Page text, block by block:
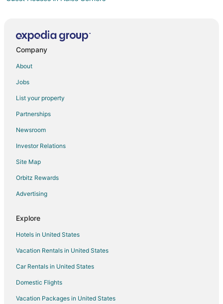
Vacation Homes in Hales Corners
5 Star Hotels in Greendale
Apartments in Greendale
B&B in Greendale
Cabin Rentals in Greendale
Condo Rentals in Greendale
Extended Stay Hotels in Greendale
Hostels in Greendale
Motels in Greendale
Vacation Homes in Greendale
Hotels near Wisconsin State Fair Park
Hotels near Old South Side Settlement Museum
West Milwaukee Hotels
West Allis Hotels
Company
About
Jobs
List your property
Partnerships
Newsroom
Investor Relations
Site Map
Orbitz Rewards
Advertising
Explore
Hotels in United States
Vacation Rentals in United States
Car Rentals in United States
Domestic Flights
Vacation Packages in United States